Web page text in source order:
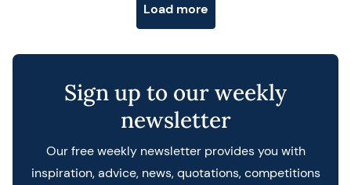
Load more
Sign up to our weekly
newsletter
Our free weekly newsletter provides you with
inspiration, advice, news, quotations, competitions